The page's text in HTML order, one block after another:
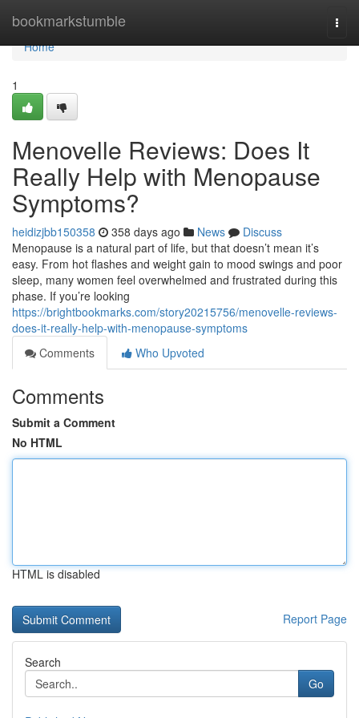
bookmarkstumble
Home
Home
1
Menovelle Reviews: Does It
Really Help with Menopause
Symptoms?
heidizjbb150358 358 days ago News
Discuss
Menopause is a natural part of life, but that doesn’t mean it’s
easy. From hot flashes and weight gain to mood swings and poor
sleep, many women feel overwhelmed and frustrated during this
phase. If you’re looking
https://brightbookmarks.com/story20215756/menovelle-reviews-
does-it-really-help-with-menopause-symptoms
Comments
Who Upvoted
Comments
Submit a Comment
No HTML
HTML is disabled
Report Page
Search
Go